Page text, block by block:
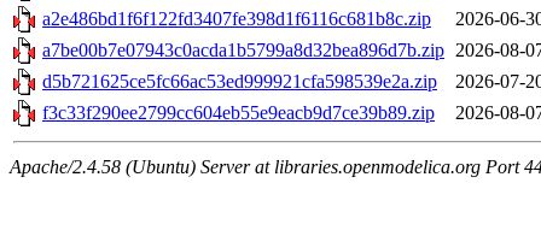
a2e486bd1f6f122fd3407fe398d1f6116c681b8c.zip
2026-06-
a7be00b7e07943c0acda1b5799a8d32bea896d7b.zip 2026-08-
d5b721625ce5fc66ac53ed999921cfa598539e2a.zip
2026-07-
f3c33f290ee2799cc604eb55e9eacb9d7ce39b89.zip
2026-08-
Apache/2.4.58 (Ubuntu) Server at libraries.openmodelica.org Port